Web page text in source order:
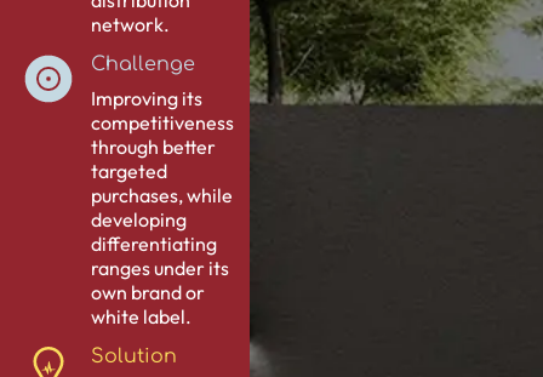
network.
Challenge
Improving its
competitiveness
through better
targeted
purchases, while
developing
differentiating
ranges under its
own brand or
white label.
Solution